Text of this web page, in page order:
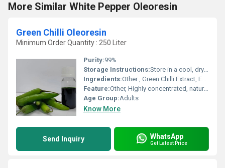
More Similar White Pepper Oleoresin
Green Chilli Oleoresin
Minimum Order Quantity : 250 Liter
Purity:99%
Storage Instructions:Store in a cool, dry place away from direct sunlight
Ingredients:Other , Green Chilli Extract, Edible Solvent
Feature:Other, Highly concentrated, natural colour and flavour
Age Group:Adults
Know More
Send Inquiry WhatsApp
Get Latest Price